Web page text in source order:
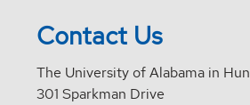
Contact Us
The University of Alabama in
301 Sparkman Drive